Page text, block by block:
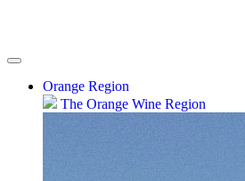
Orange Region
The Orange Wine Region